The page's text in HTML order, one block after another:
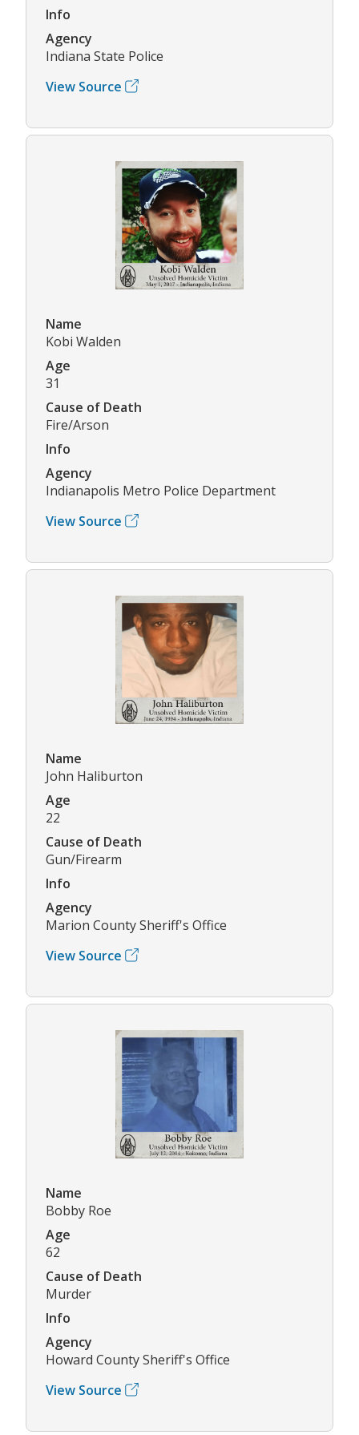
Info
Agency
Indiana State Police
View Source
Name
Kobi Walden
Age
31
Cause of Death
Fire/Arson
Info
Agency
Indianapolis Metro Police Department
View Source
Name
John Haliburton
Age
22
Cause of Death
Gun/Firearm
Info
Agency
Marion County Sheriff's Office
View Source
Name
Bobby Roe
Age
62
Cause of Death
Murder
Info
Agency
Howard County Sheriff's Office
View Source